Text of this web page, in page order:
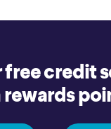
free credit
rewards